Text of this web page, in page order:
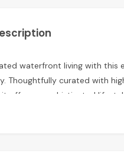
waterfront living with this
Thoughtfully curated with
offers a sophisticated